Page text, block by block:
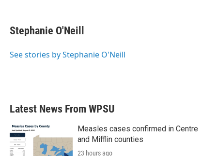
e
b
o
t
t
r
k
e
I
i
l
Stephanie O'Neill
See stories by Stephanie O'Neill
Latest News From WPSU
Measles cases confirmed in Centre
and Mifflin counties
23 hours ago